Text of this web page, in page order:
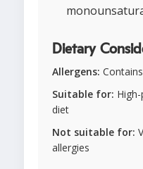
Dietary
Allergens:
Suitable for:
diet
Not suitable for:
allergies